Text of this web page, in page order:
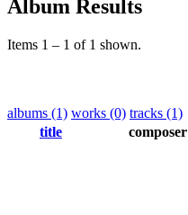
Album Results
Items 1 – 1 of 1 shown.
albums (1) works (0) tracks (1)
title
composer